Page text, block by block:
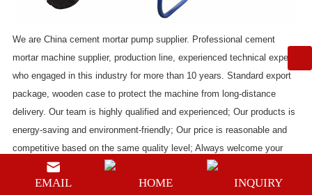
We are China cement mortar pump supplier. Professional cement
mortar machine supplier, production line, experienced technical experts
who engaged in this industry for more than 10 years. Standard export
package, wooden case to protect the machine from long-distance
delivery. Our team is highly qualified and experienced; Our products is
energy-saving and environment-friendly; Our price is reasonable and
competitive based on the same quality level; Always welcome your
EMAIL HOME INQUIRY